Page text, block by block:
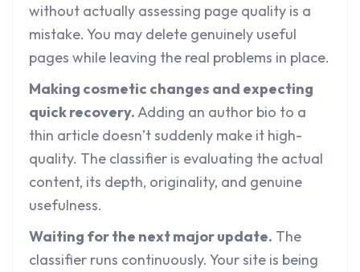
without actually assessing page quality is a
mistake. You may delete genuinely useful
pages while leaving the real problems in place.
Making cosmetic changes and expecting
quick recovery. Adding an author bio to a
thin article doesn’t suddenly make it high-
quality. The classifier is evaluating the actual
content, its depth, originality, and genuine
usefulness.
Waiting for the next major update. The
classifier runs continuously. Your site is being